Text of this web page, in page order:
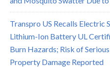
Transpro US Recalls
Lithium-Ion Battery UL
Burn Hazards; Risk of
Property Damage Reported